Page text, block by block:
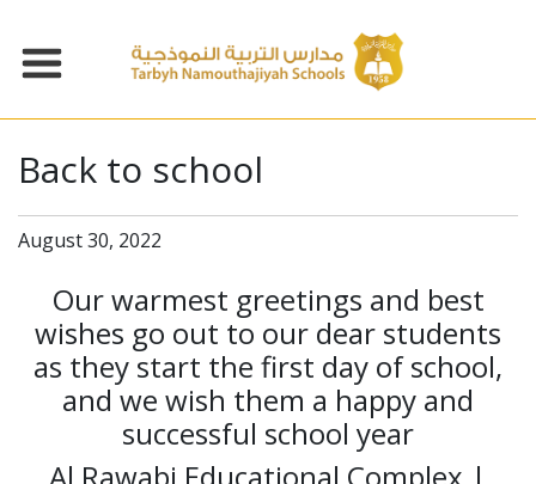
Back to school
August 30, 2022
Our warmest greetings and best
wishes go out to our dear students
as they start the first day of school,
and we wish them a happy and
successful school year